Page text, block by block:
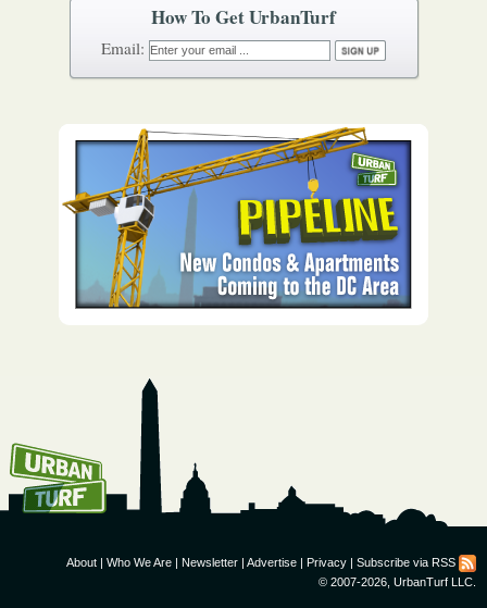
How To Get UrbanTurf
Email:
About | Who We Are | Newsletter | Advertise | Privacy | Subscribe via RSS
© 2007-2026, UrbanTurf LLC.